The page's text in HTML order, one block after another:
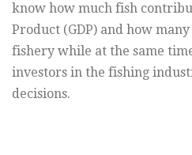
know how much fish
Product (GDP) and how
fishery while at the same
investors in the fishing
decisions.